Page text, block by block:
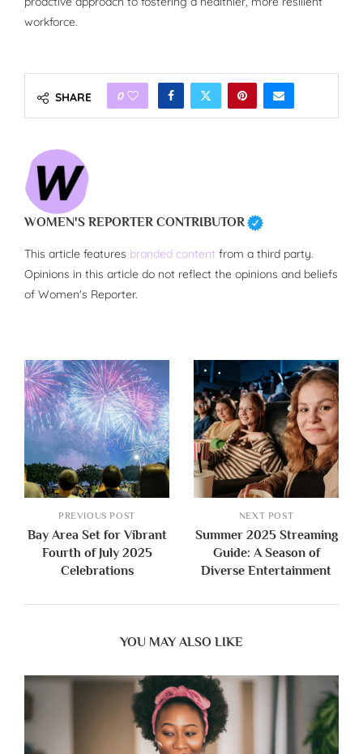
workforce.
SHARE 0
WOMEN'S REPORTER CONTRIBUTOR
This article features branded content from a third party.
Opinions in this article do not reflect the opinions and beliefs
of Women's Reporter.
PREVIOUS POST
Bay Area Set for Vibrant
Fourth of July 2025
Celebrations
NEXT POST
Summer 2025 Streaming
Guide: A Season of
Diverse Entertainment
YOU MAY ALSO LIKE